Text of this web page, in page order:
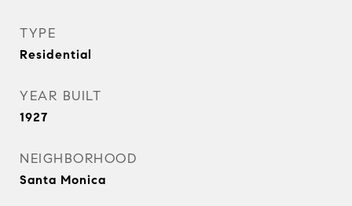
TYPE
Residential
YEAR BUILT
1927
NEIGHBORHOOD
Santa Monica